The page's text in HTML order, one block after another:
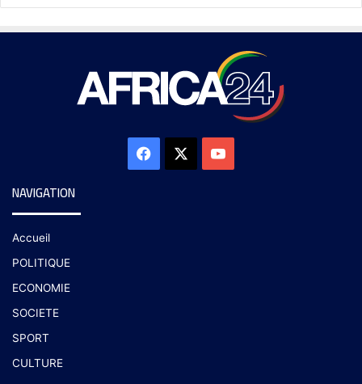
NAVIGATION
Accueil
POLITIQUE
ECONOMIE
SOCIETE
SPORT
CULTURE